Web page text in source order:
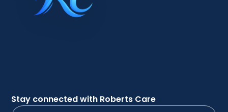
Stay connected with Roberts Care